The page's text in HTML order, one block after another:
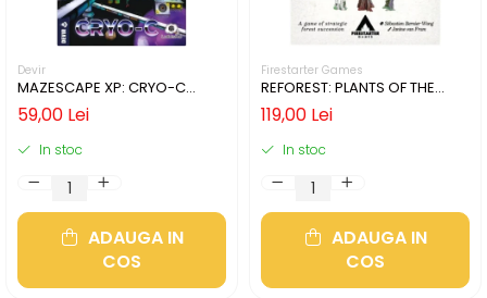
Devir
MAZESCAPE XP: CRYO-C
(LIMBA ENGLEZA)
59,00 Lei
In stoc
ADAUGA IN
COS
Firestarter Games
REFOREST: PLANTS OF THE
PACIFIC NORTHWEST COAST
(LIMBA ENGLEZA)
119,00 Lei
In stoc
ADAUGA IN
COS